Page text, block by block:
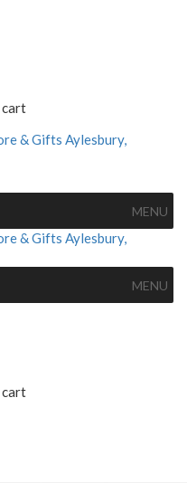
cart
MENU
MENU
cart